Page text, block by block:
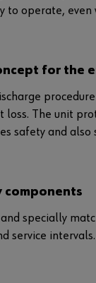
to operate, even
for the
loss. The unit
safety and also
components
specially
service intervals.